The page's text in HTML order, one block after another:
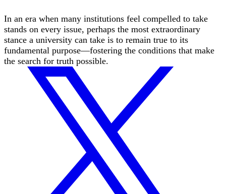
In an era when many institutions feel compelled to take
stands on every issue, perhaps the most extraordinary
stance a university can take is to remain true to its
fundamental purpose—fostering the conditions that make
the search for truth possible.